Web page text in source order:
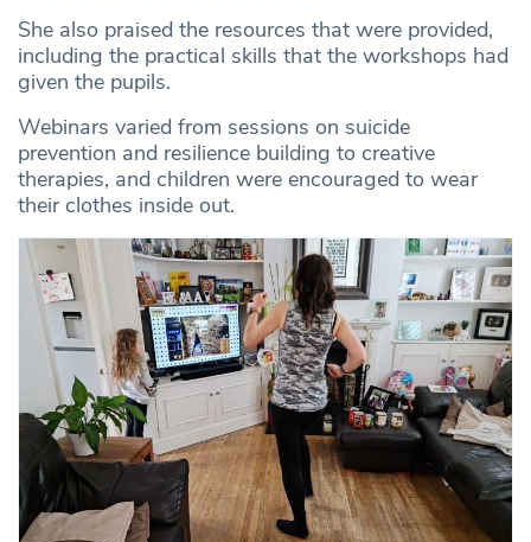
She also praised the resources that were provided,
including the practical skills that the workshops had
given the pupils.
Webinars varied from sessions on suicide
prevention and resilience building to creative
therapies, and children were encouraged to wear
their clothes inside out.